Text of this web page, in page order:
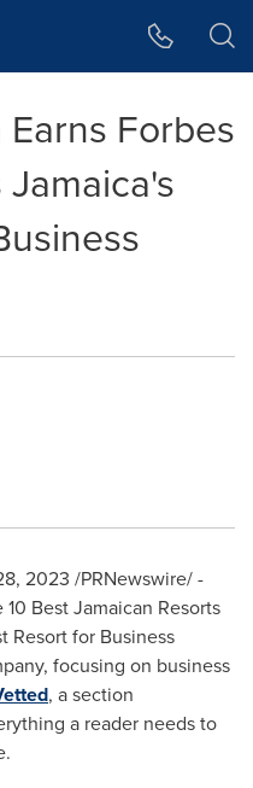
Forbes
2023 /PRNewswire/ -
Best Jamaican Resorts
Resort for Business
focusing on business
, a section
a reader needs to